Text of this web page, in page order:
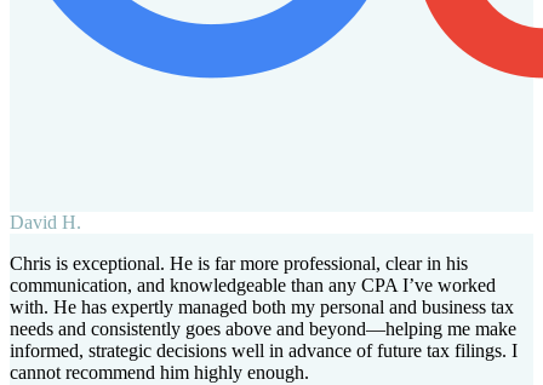
David H.
Chris is exceptional. He is far more professional, clear in his
communication, and knowledgeable than any CPA I’ve worked
with. He has expertly managed both my personal and business tax
needs and consistently goes above and beyond—helping me make
informed, strategic decisions well in advance of future tax filings. I
cannot recommend him highly enough.